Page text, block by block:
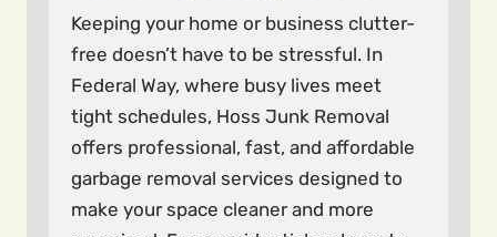
Keeping your home or business clutter-
free doesn’t have to be stressful. In
Federal Way, where busy lives meet
tight schedules, Hoss Junk Removal
offers professional, fast, and affordable
garbage removal services designed to
make your space cleaner and more